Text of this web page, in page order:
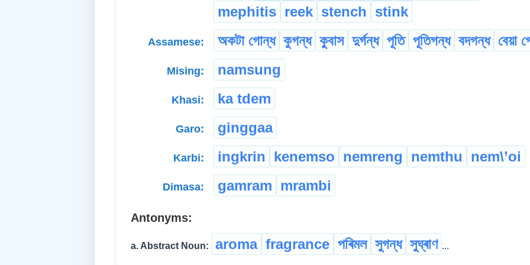
mephitis reek stench stink
Assamese: অকটা গোন্ধ কুগন্ধ কুবাস দুৰ্গন্ধ পূতি পূতিগন্ধ বদগন্ধ বেয়া
Mising: namsung
Khasi: ka tdem
Garo: ginggaa
Karbi: ingkrin kenemso nemreng nemthu nem\’oi
Dimasa: gamram mrambi
Antonyms:
a. Abstract Noun: aroma fragrance পৰিমল সুগন্ধ সুঘ্ৰাণ ...